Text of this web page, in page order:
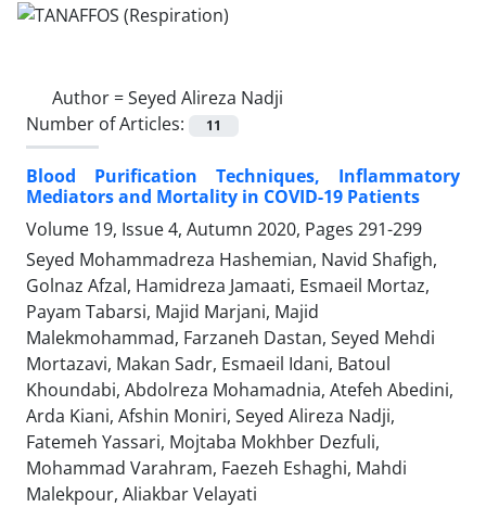
Author =Seyed Alireza Nadji
Number of Articles:
11
Blood Purification Techniques, Inflammatory
Mediators and Mortality in COVID-19 Patients
Volume 19, Issue 4, Autumn 2020, Pages 291-299
Seyed Mohammadreza Hashemian, Navid Shafigh,
Golnaz Afzal, Hamidreza Jamaati, Esmaeil Mortaz,
Payam Tabarsi, Majid Marjani, Majid
Malekmohammad, Farzaneh Dastan, Seyed Mehdi
Mortazavi, Makan Sadr, Esmaeil Idani, Batoul
Khoundabi, Abdolreza Mohamadnia, Atefeh Abedini,
Arda Kiani, Afshin Moniri, Seyed Alireza Nadji,
Fatemeh Yassari, Mojtaba Mokhber Dezfuli,
Mohammad Varahram, Faezeh Eshaghi, Mahdi
Malekpour, Aliakbar Velayati